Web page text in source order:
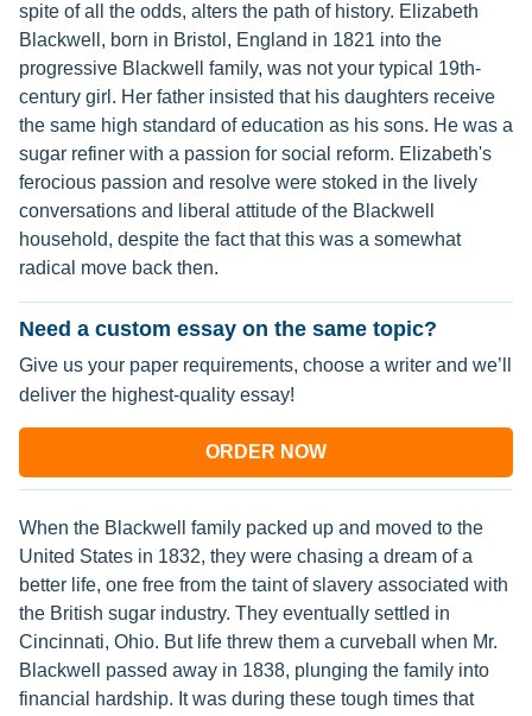
spite of all the odds, alters the path of history. Elizabeth
Blackwell, born in Bristol, England in 1821 into the
progressive Blackwell family, was not your typical 19th-
century girl. Her father insisted that his daughters receive
the same high standard of education as his sons. He was a
sugar refiner with a passion for social reform. Elizabeth's
ferocious passion and resolve were stoked in the lively
conversations and liberal attitude of the Blackwell
household, despite the fact that this was a somewhat
radical move back then.
Need a custom essay on the same topic?
Give us your paper requirements, choose a writer and we’ll
deliver the highest-quality essay!
ORDER NOW
When the Blackwell family packed up and moved to the
United States in 1832, they were chasing a dream of a
better life, one free from the taint of slavery associated with
the British sugar industry. They eventually settled in
Cincinnati, Ohio. But life threw them a curveball when Mr.
Blackwell passed away in 1838, plunging the family into
financial hardship. It was during these tough times that